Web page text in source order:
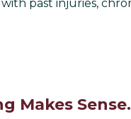
past injuries,
Makes Sense.